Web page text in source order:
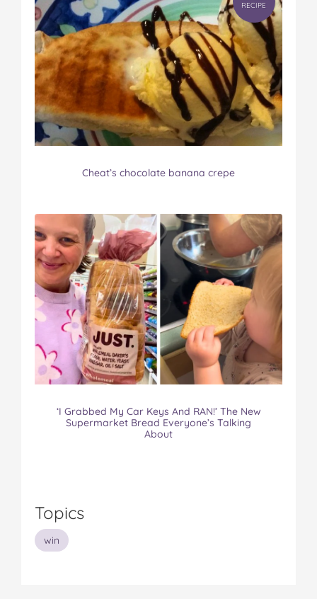
RECIPE
Cheat’s chocolate banana crepe
‘I Grabbed My Car Keys And RAN!’ The New
Supermarket Bread Everyone’s Talking
About
Topics
win